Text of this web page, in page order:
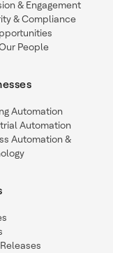
& Engagement
& Compliance
People
Automation
Automation
Automation &